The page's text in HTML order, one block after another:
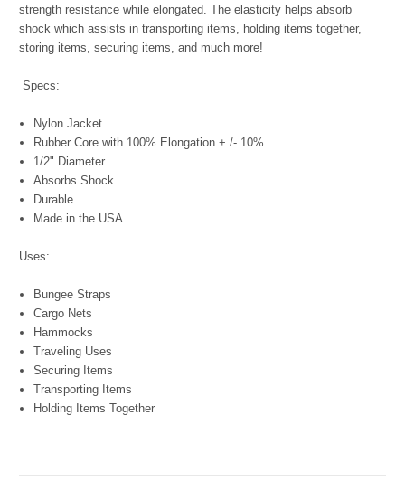
strength resistance while elongated. The elasticity helps absorb
shock which assists in transporting items, holding items together,
storing items, securing items, and much more!
Specs:
Nylon Jacket
Rubber Core with 100% Elongation + /- 10%
1/2" Diameter
Absorbs Shock
Durable
Made in the USA
Uses:
Bungee Straps
Cargo Nets
Hammocks
Traveling Uses
Securing Items
Transporting Items
Holding Items Together